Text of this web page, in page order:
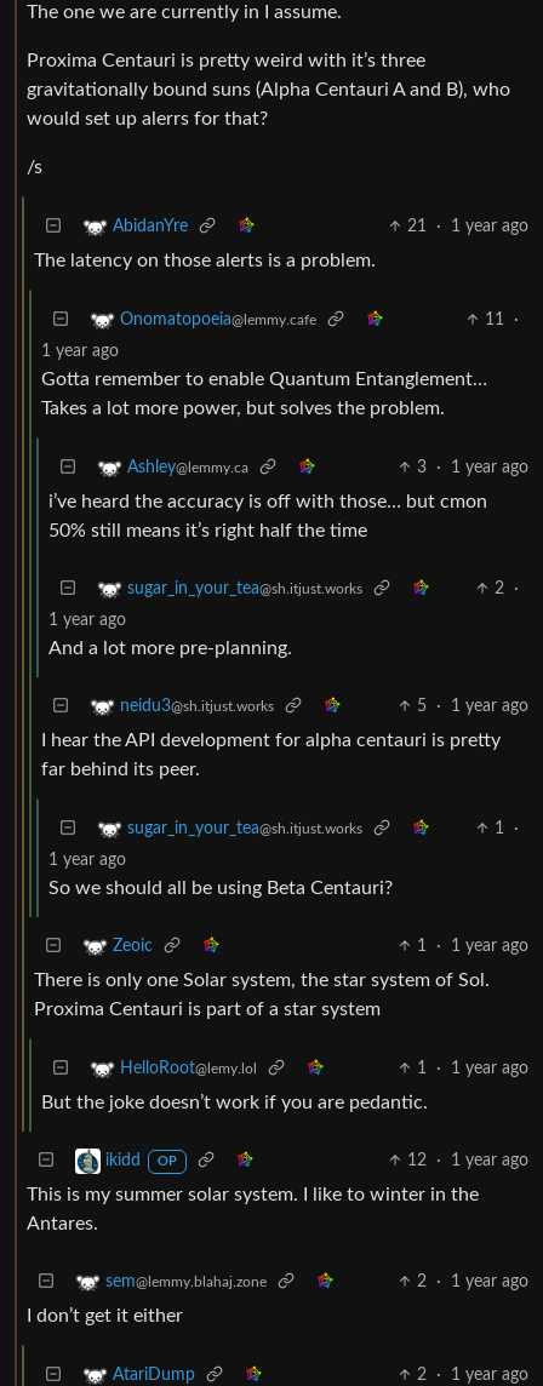
The one we are currently in I assume.
Proxima Centauri is pretty weird with it’s three
gravitationally bound suns (Alpha Centauri A and B), who
would set up alerrs for that?
/s
AbidanYre 21 · 1 year ago
The latency on those alerts is a problem.
Onomatopoeia@lemmy.cafe 11
·
1 year ago
Gotta remember to enable Quantum Entanglement…
Takes a lot more power, but solves the problem.
Ashley@lemmy.ca 3 · 1 year ago
i’ve heard the accuracy is off with those… but cmon
50% still means it’s right half the time
sugar_in_your_tea@sh.itjust.works 2
·
1 year ago
And a lot more pre-planning.
neidu3@sh.itjust.works 5 · 1 year ago
I hear the API development for alpha centauri is pretty
far behind its peer.
sugar_in_your_tea@sh.itjust.works 1
·
1 year ago
So we should all be using Beta Centauri?
Zeoic 1 · 1 year ago
There is only one Solar system, the star system of Sol.
Proxima Centauri is part of a star system
HelloRoot@lemy.lol 1 · 1 year ago
But the joke doesn’t work if you are pedantic.
ikidd OP 12 · 1 year ago
This is my summer solar system. I like to winter in the
Antares.
sem@lemmy.blahaj.zone 2 · 1 year ago
I don’t get it either
AtariDump 2 · 1 year ago